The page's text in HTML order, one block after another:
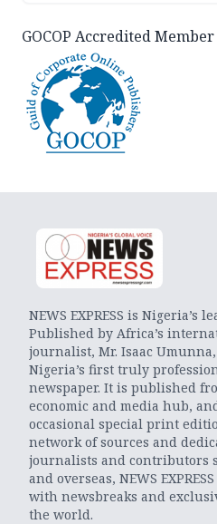
GOCOP Accredited Member
NEWS EXPRESS is Nigeria’s
Published by Africa’s
journalist, Mr. Isaac Umunna,
Nigeria’s first truly
newspaper. It is published
economic and media hub,
occasional special print
network of sources and
journalists and contributors
and overseas, NEWS
with newsbreaks and
the world.